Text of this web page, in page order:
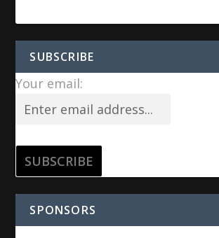
SUBSCRIBE
Your email:
SPONSORS